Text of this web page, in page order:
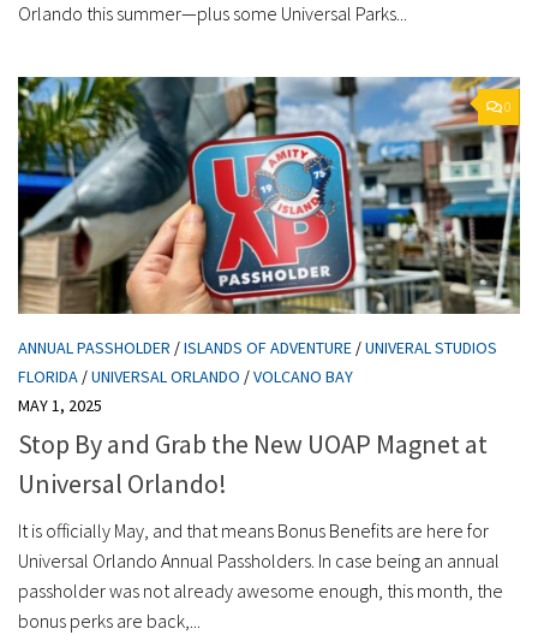
Orlando this summer—plus some Universal Parks...
0
ANNUAL PASSHOLDER /ISLANDS OF ADVENTURE /UNIVERAL STUDIOS
FLORIDA /UNIVERSAL ORLANDO /VOLCANO BAY
MAY 1, 2025
Stop By and Grab the New UOAP Magnet at
Universal Orlando!
It is officially May, and that means Bonus Benefits are here for
Universal Orlando Annual Passholders. In case being an annual
passholder was not already awesome enough, this month, the
bonus perks are back,...